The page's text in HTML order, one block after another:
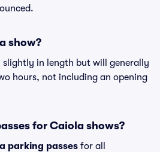
show?
slightly in length but will generally
hours, not including an opening
for Caiola shows?
parking passes for all